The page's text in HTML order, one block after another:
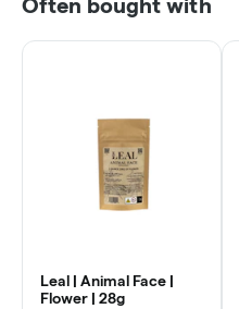
Often bought with
Leal | Animal Face |
Flower | 28g